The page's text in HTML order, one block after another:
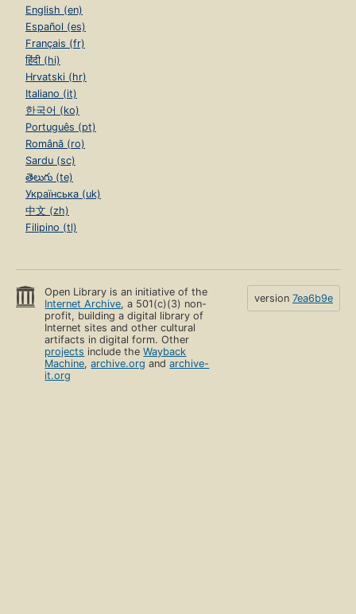
English (en)
Español (es)
Français (fr)
हिंदी (hi)
Hrvatski (hr)
Italiano (it)
한국어 (ko)
Português (pt)
Română (ro)
Sardu (sc)
తెలుగు (te)
Українська (uk)
中文 (zh)
Filipino (tl)
Open Library is an initiative of the
Internet Archive, a 501(c)(3) non-
profit, building a digital library of
Internet sites and other cultural
artifacts in digital form. Other
projects include theWayback
Machine,archive.org andarchive-
it.org
version 7ea6b9e